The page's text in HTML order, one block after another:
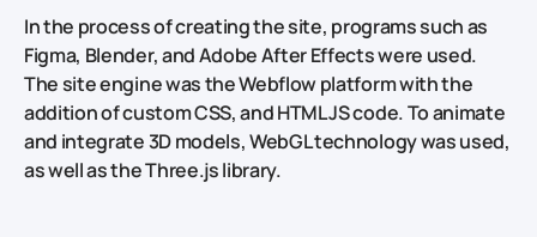
In the process of creating the site, programs such as
Figma, Blender, and Adobe After Effects were used.
The site engine was the Webflow platform with the
addition of custom CSS, and HTML JS code. To animate
and integrate 3D models, WebGL technology was used,
as well as the Three.js library.